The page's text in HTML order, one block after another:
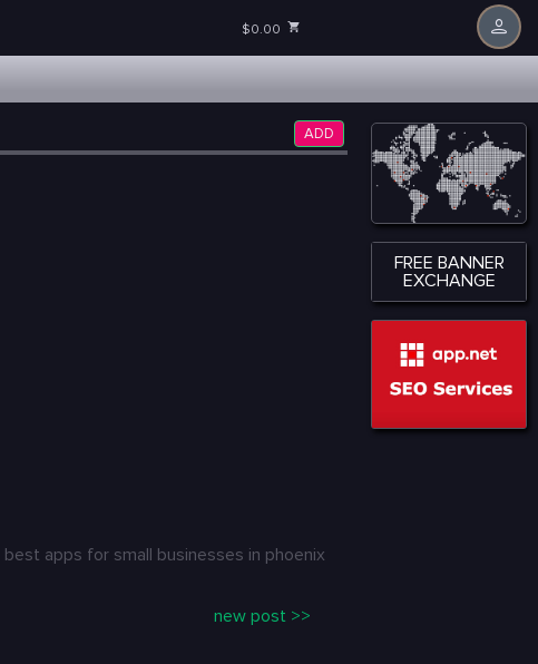
$0.00
ADD
apps for small businesses in phoenix
new post >>
FREE BANNER
EXCHANGE